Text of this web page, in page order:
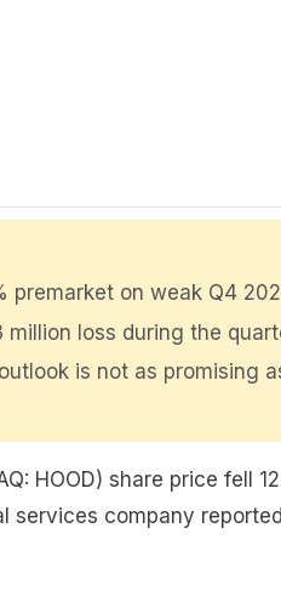
premarket on weak Q4
loss during the
is not as promising
HOOD) share price fell
services company